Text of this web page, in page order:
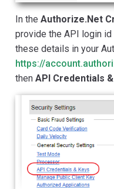
In the Authorize.Net
provide the API login id
these details in your
https://
then API Credentials